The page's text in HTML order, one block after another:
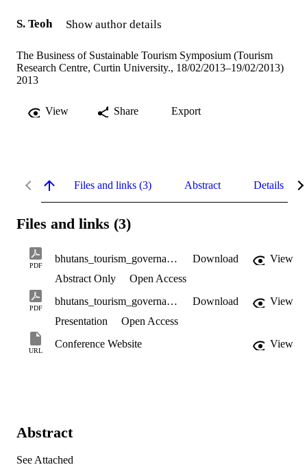
S. Teoh Show author details
The Business of Sustainable Tourism Symposium (Tourism
Research Centre, Curtin University., 18/02/2013–19/02/2013)
2013
View Share Export
Files and links (3) Abstract Details
Files and links (3)
PDF
bhutans_tourism_governance_abstract.pdf Download
View
Abstract Only
Open Access
PDF
bhutans_tourism_governance_presentation.pdf Download
View
Presentation
Open Access
URL
Conference Website View
Abstract
See Attached